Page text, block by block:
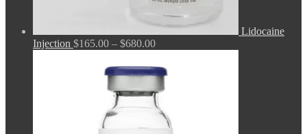
Lidocaine
Injection $165.00 – $680.00Price
$165.00
through
$680.00